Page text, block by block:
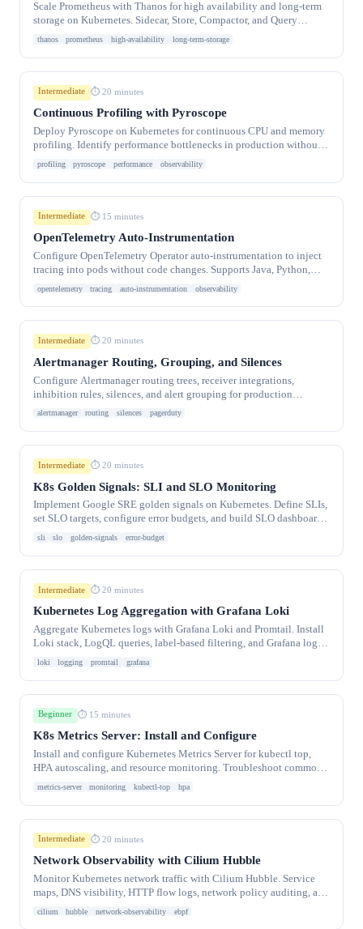
Scale Prometheus with Thanos for high availability and long-term
storage on Kubernetes. Sidecar, Store, Compactor, and Query
frontend for multi-cluster metrics.
thanos prometheus high-availability long-term-storage
Intermediate ⏱ 20 minutes
Continuous Profiling with Pyroscope
Deploy Pyroscope on Kubernetes for continuous CPU and memory
profiling. Identify performance bottlenecks in production without
overhead.
profiling pyroscope performance observability
Intermediate ⏱ 15 minutes
OpenTelemetry Auto-Instrumentation
Configure OpenTelemetry Operator auto-instrumentation to inject
tracing into pods without code changes. Supports Java, Python,
Node.js, .NET, and Go.
opentelemetry tracing auto-instrumentation observability
Intermediate ⏱ 20 minutes
Alertmanager Routing, Grouping, and Silences
Configure Alertmanager routing trees, receiver integrations,
inhibition rules, silences, and alert grouping for production
Kubernetes monitoring stacks.
alertmanager routing silences pagerduty
Intermediate ⏱ 20 minutes
K8s Golden Signals: SLI and SLO Monitoring
Implement Google SRE golden signals on Kubernetes. Define SLIs,
set SLO targets, configure error budgets, and build SLO dashboards
with Prometheus and Sloth.
sli slo golden-signals error-budget
Intermediate ⏱ 20 minutes
Kubernetes Log Aggregation with Grafana Loki
Aggregate Kubernetes logs with Grafana Loki and Promtail. Install
Loki stack, LogQL queries, label-based filtering, and Grafana log
exploration dashboards.
loki logging promtail grafana
Beginner ⏱ 15 minutes
K8s Metrics Server: Install and Configure
Install and configure Kubernetes Metrics Server for kubectl top,
HPA autoscaling, and resource monitoring. Troubleshoot common
metrics-server errors and TL.
metrics-server monitoring kubectl-top hpa
Intermediate ⏱ 20 minutes
Network Observability with Cilium Hubble
Monitor Kubernetes network traffic with Cilium Hubble. Service
maps, DNS visibility, HTTP flow logs, network policy auditing, and
cilium hubble network-observability ebpf